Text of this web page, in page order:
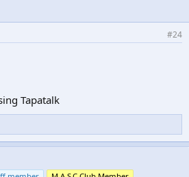
#24
Tapatalk